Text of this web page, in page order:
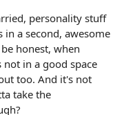
personality stuff
a second, awesome
honest, when
in a good space
too. And it's not
take the